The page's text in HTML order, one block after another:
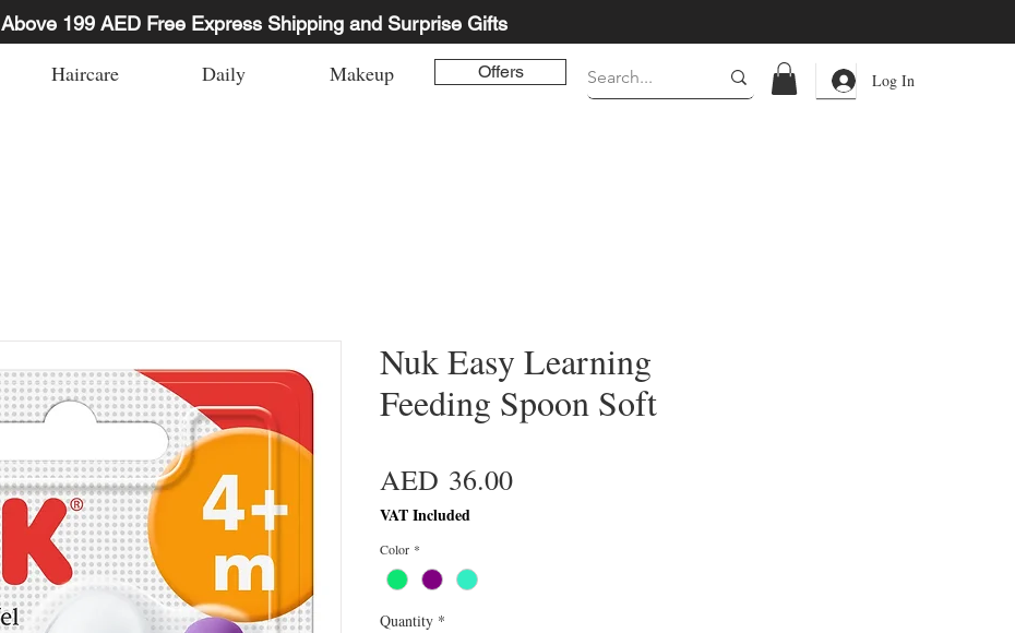
Above 199 AED Free Express Shipping and Surprise Gifts
Haircare Daily Makeup Offers Log In
Nuk Easy Learning
Feeding Spoon Soft
AED 36.00Price
VAT Included
Color *
Quantity *